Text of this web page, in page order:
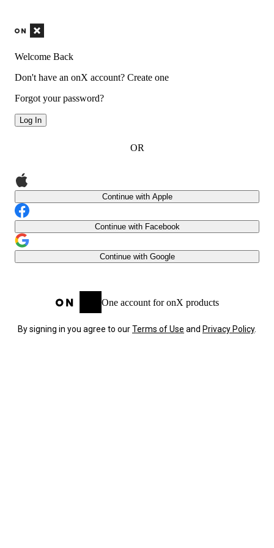
Welcome Back
Don't have an onX account? Create one
Forgot your password?
Log In
OR
Continue with Apple
Continue with Facebook
Continue with Google
One account for onX products
By signing in you agree to ourTerms of Use and Privacy Policy.